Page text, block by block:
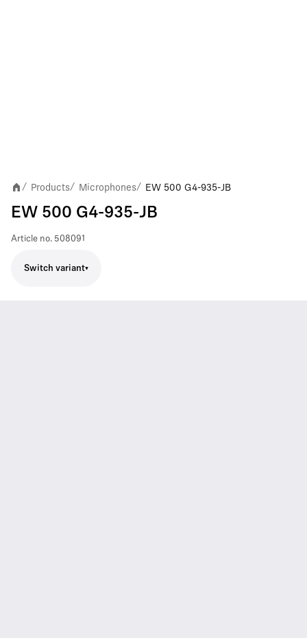
/ Products/ Microphones/ EW 500 G4-935-JB
EW 500 G4-935-JB
Article no. 508091
Switch variant